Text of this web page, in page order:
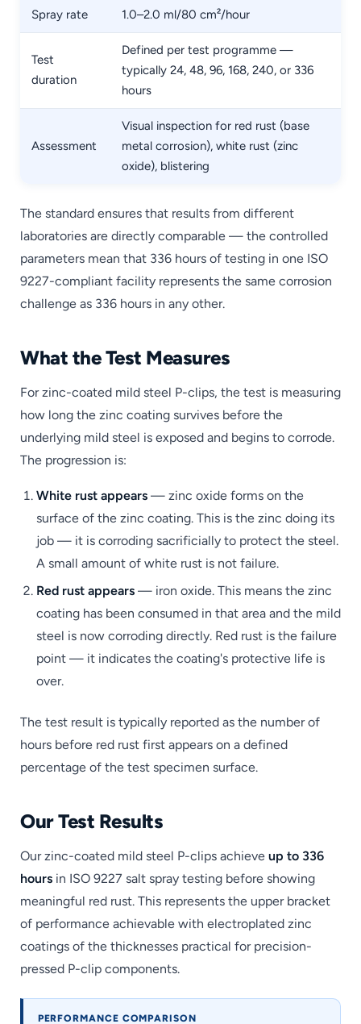
Spray rate 1.0–2.0 ml/80 cm²/hour
Test
duration
Defined per test programme —
typically 24, 48, 96, 168, 240, or 336
hours
Assessment
Visual inspection for red rust (base
metal corrosion), white rust (zinc
oxide), blistering
The standard ensures that results from different
laboratories are directly comparable — the controlled
parameters mean that 336 hours of testing in one ISO
9227-compliant facility represents the same corrosion
challenge as 336 hours in any other.
What the Test Measures
For zinc-coated mild steel P-clips, the test is measuring
how long the zinc coating survives before the
underlying mild steel is exposed and begins to corrode.
The progression is:
White rust appears — zinc oxide forms on the
surface of the zinc coating. This is the zinc doing its
job — it is corroding sacrificially to protect the steel.
A small amount of white rust is not failure.
Red rust appears — iron oxide. This means the zinc
coating has been consumed in that area and the mild
steel is now corroding directly. Red rust is the failure
point — it indicates the coating's protective life is
over.
The test result is typically reported as the number of
hours before red rust first appears on a defined
percentage of the test specimen surface.
Our Test Results
Our zinc-coated mild steel P-clips achieve up to 336
hours in ISO 9227 salt spray testing before showing
meaningful red rust. This represents the upper bracket
of performance achievable with electroplated zinc
coatings of the thicknesses practical for precision-
pressed P-clip components.
PERFORMANCE COMPARISON